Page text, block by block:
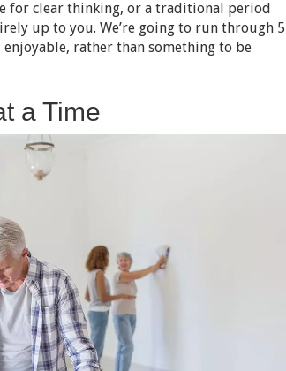
for clear thinking, or a traditional period
up to you. We’re going to run through 5
rather than something to be
a Time